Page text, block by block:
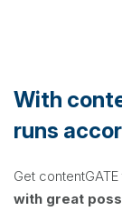
With
runs
Get
with great